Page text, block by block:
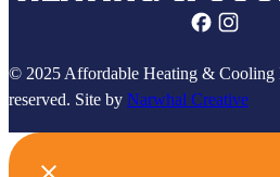
© 2025 Affordable Heating & Cooling
reserved. Site by Narwhal Creative